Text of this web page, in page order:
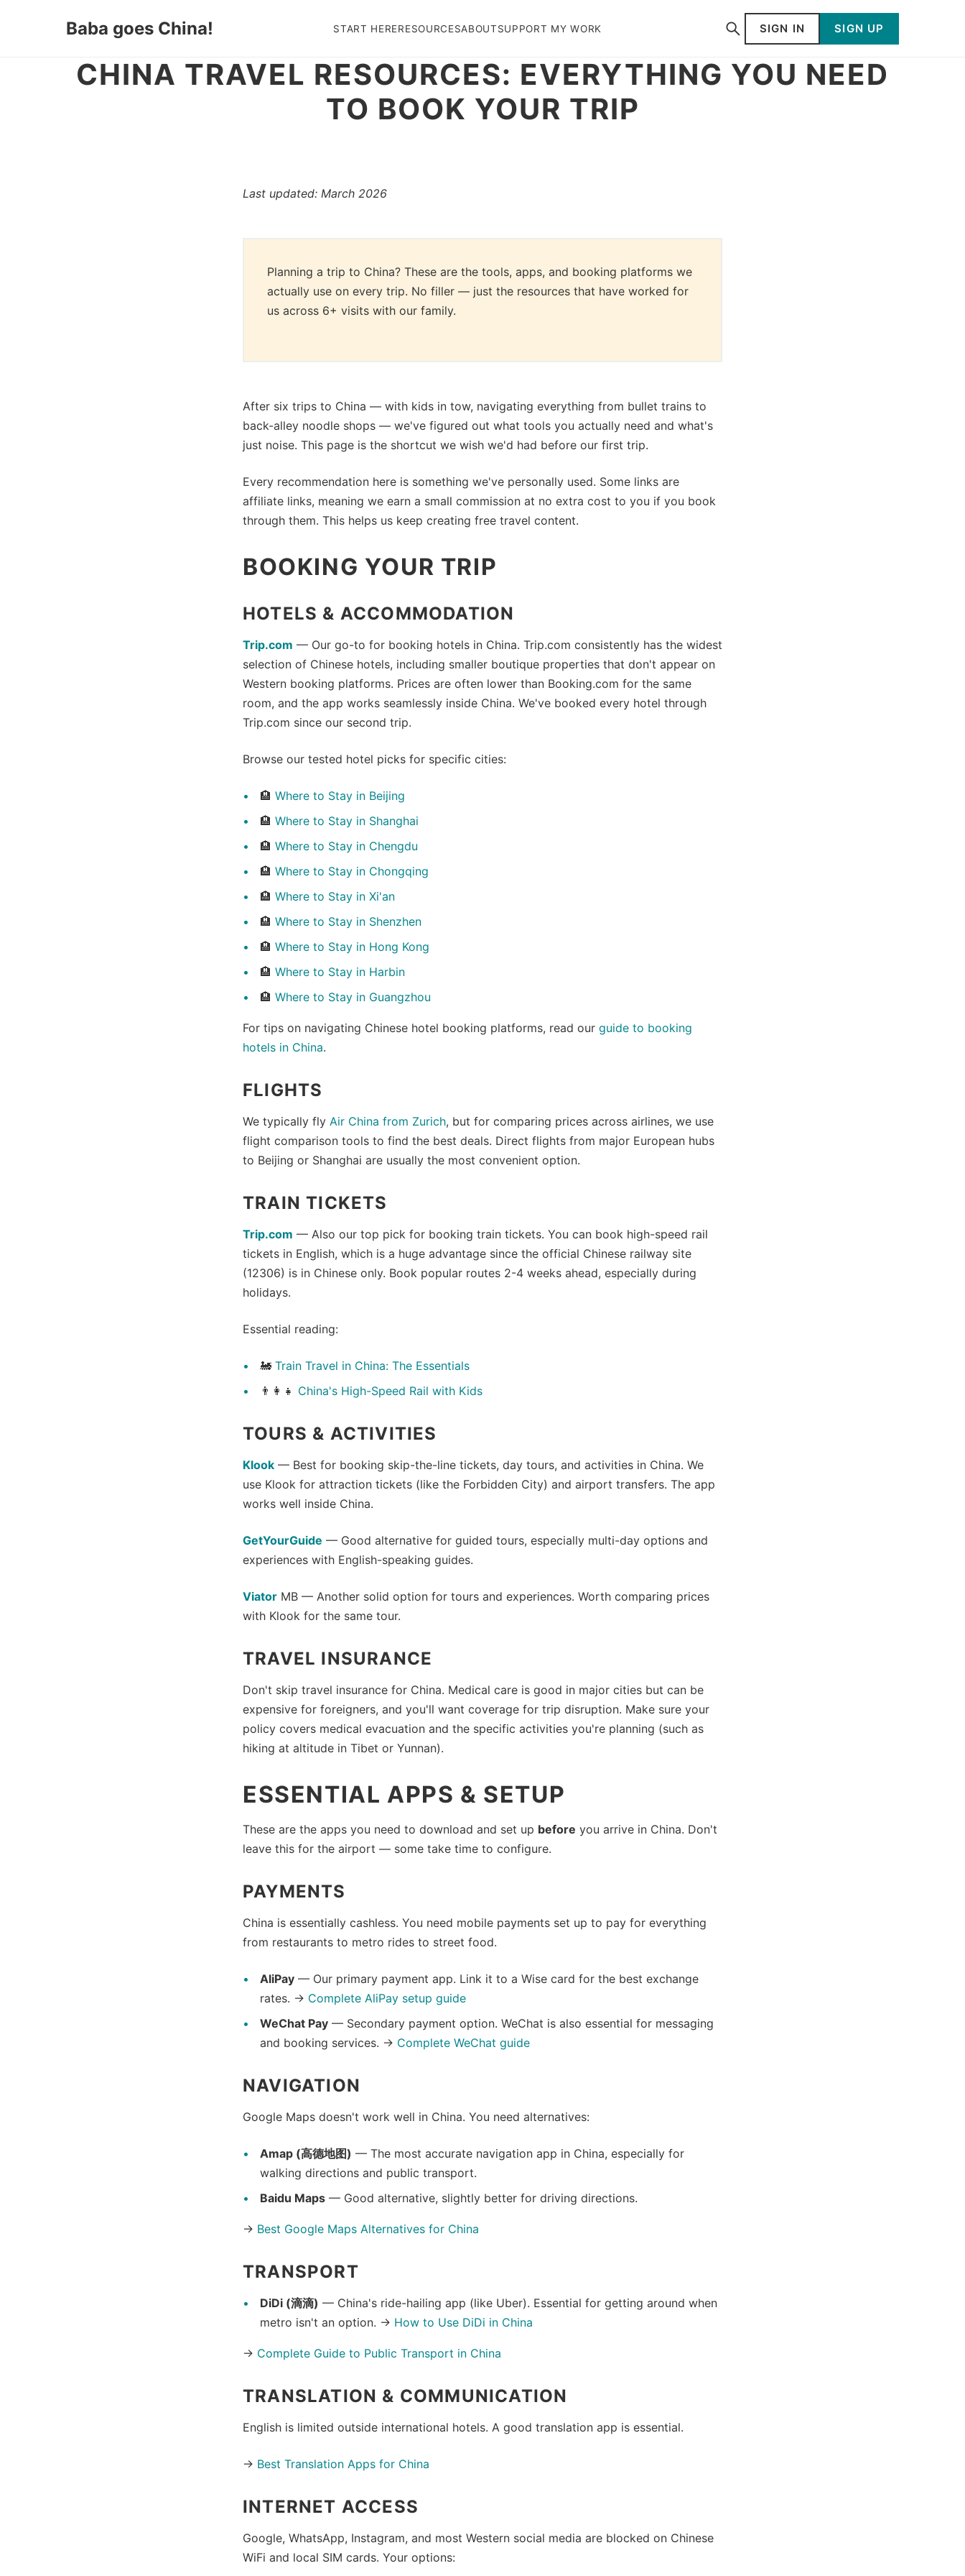
Baba goes China! START HERERESOURCESABOUTSUPPORT MY WORK SIGN IN SIGN UP
CHINA TRAVEL RESOURCES: EVERYTHING YOU NEED
TO BOOK YOUR TRIP
Last updated: March 2026
Planning a trip to China? These are the tools, apps, and booking platforms we
actually use on every trip. No filler — just the resources that have worked for
us across 6+ visits with our family.
After six trips to China — with kids in tow, navigating everything from bullet trains to
back-alley noodle shops — we've figured out what tools you actually need and what's
just noise. This page is the shortcut we wish we'd had before our first trip.
Every recommendation here is something we've personally used. Some links are
affiliate links, meaning we earn a small commission at no extra cost to you if you book
through them. This helps us keep creating free travel content.
BOOKING YOUR TRIP
HOTELS & ACCOMMODATION
Trip.com — Our go-to for booking hotels in China. Trip.com consistently has the widest
selection of Chinese hotels, including smaller boutique properties that don't appear on
Western booking platforms. Prices are often lower than Booking.com for the same
room, and the app works seamlessly inside China. We've booked every hotel through
Trip.com since our second trip.
Browse our tested hotel picks for specific cities:
🏨 Where to Stay in Beijing
🏨 Where to Stay in Shanghai
🏨 Where to Stay in Chengdu
🏨 Where to Stay in Chongqing
🏨 Where to Stay in Xi'an
🏨 Where to Stay in Shenzhen
🏨 Where to Stay in Hong Kong
🏨 Where to Stay in Harbin
🏨 Where to Stay in Guangzhou
For tips on navigating Chinese hotel booking platforms, read our guide to booking
hotels in China.
FLIGHTS
We typically fly Air China from Zurich, but for comparing prices across airlines, we use
flight comparison tools to find the best deals. Direct flights from major European hubs
to Beijing or Shanghai are usually the most convenient option.
TRAIN TICKETS
Trip.com — Also our top pick for booking train tickets. You can book high-speed rail
tickets in English, which is a huge advantage since the official Chinese railway site
(12306) is in Chinese only. Book popular routes 2-4 weeks ahead, especially during
holidays.
Essential reading:
🚂 Train Travel in China: The Essentials
👨‍👩‍👧 China's High-Speed Rail with Kids
TOURS & ACTIVITIES
Klook — Best for booking skip-the-line tickets, day tours, and activities in China. We
use Klook for attraction tickets (like the Forbidden City) and airport transfers. The app
works well inside China.
GetYourGuide — Good alternative for guided tours, especially multi-day options and
experiences with English-speaking guides.
Viator MB — Another solid option for tours and experiences. Worth comparing prices
with Klook for the same tour.
TRAVEL INSURANCE
Don't skip travel insurance for China. Medical care is good in major cities but can be
expensive for foreigners, and you'll want coverage for trip disruption. Make sure your
policy covers medical evacuation and the specific activities you're planning (such as
hiking at altitude in Tibet or Yunnan).
ESSENTIAL APPS & SETUP
These are the apps you need to download and set up before you arrive in China. Don't
leave this for the airport — some take time to configure.
PAYMENTS
China is essentially cashless. You need mobile payments set up to pay for everything
from restaurants to metro rides to street food.
AliPay — Our primary payment app. Link it to a Wise card for the best exchange
rates. → Complete AliPay setup guide
WeChat Pay — Secondary payment option. WeChat is also essential for messaging
and booking services. → Complete WeChat guide
NAVIGATION
Google Maps doesn't work well in China. You need alternatives:
Amap (高德地图) — The most accurate navigation app in China, especially for
walking directions and public transport.
Baidu Maps — Good alternative, slightly better for driving directions.
→ Best Google Maps Alternatives for China
TRANSPORT
DiDi (滴滴) — China's ride-hailing app (like Uber). Essential for getting around when
metro isn't an option. → How to Use DiDi in China
→ Complete Guide to Public Transport in China
TRANSLATION & COMMUNICATION
English is limited outside international hotels. A good translation app is essential.
→ Best Translation Apps for China
INTERNET ACCESS
Google, WhatsApp, Instagram, and most Western social media are blocked on Chinese
WiFi and local SIM cards. Your options: